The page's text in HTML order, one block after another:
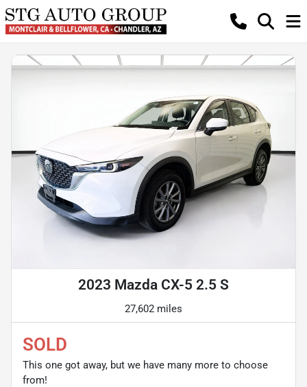
2023 Mazda CX-5 2.5 S
27,602 miles
SOLD
This one got away, but we have many more to choose
from!